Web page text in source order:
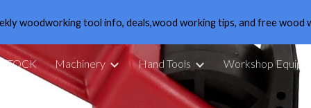
to main content Skip to
woodworking tool info, deals,wood working tips, and free wood
STOCK Machinery Hand Tools Workshop